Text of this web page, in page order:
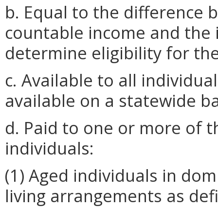
b. Equal to the difference
countable income and
determine eligibility for
c. Available to all
available on a statewide
d. Paid to one or more of
individuals:
(1) Aged individuals in
living arrangements as